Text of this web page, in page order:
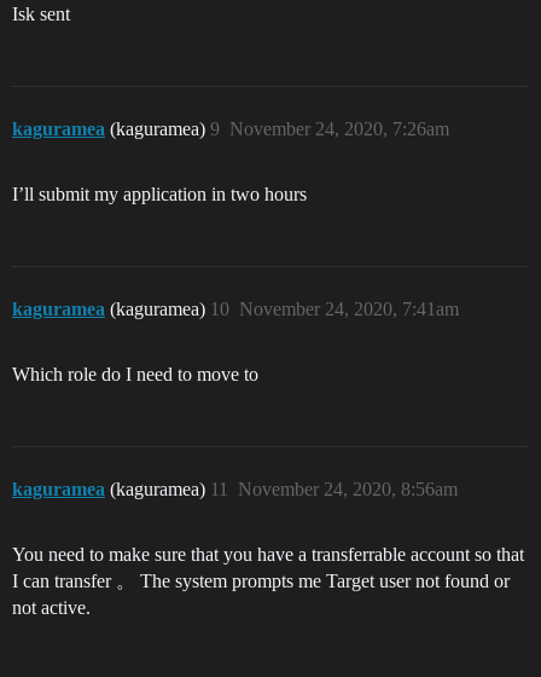
Isk sent
kaguramea (kaguramea) November 24, 2020, 7:26am
9
I’ll submit my application in two hours
kaguramea (kaguramea) November 24, 2020, 7:41am
10
Which role do I need to move to
kaguramea (kaguramea) November 24, 2020, 8:56am
11
You need to make sure that you have a transferrable account so that
I can transfer 。 The system prompts me Target user not found or
not active.